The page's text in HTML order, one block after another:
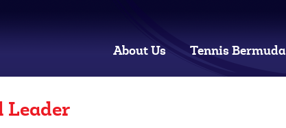
About Us Tennis Bermuda
Leader